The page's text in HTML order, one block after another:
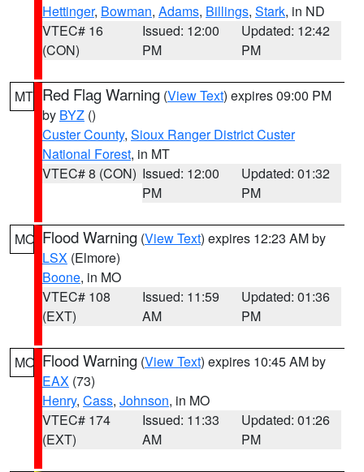
Hettinger, Bowman, Adams, Billings, Stark, in ND
VTEC# 16
(CON)
Issued: 12:00
PM
Updated: 12:42
PM
MT Red Flag Warning (View Text) expires 09:00 PM
by BYZ ()
Custer County, Sioux Ranger District Custer
National Forest, in MT
VTEC# 8 (CON) Issued: 12:00
PM
Updated: 01:32
PM
MO Flood Warning (View Text) expires 12:23 AM by
LSX (Elmore)
Boone, in MO
VTEC# 108
(EXT)
Issued: 11:59
AM
Updated: 01:36
PM
MO Flood Warning (View Text) expires 10:45 AM by
EAX (73)
Henry, Cass, Johnson, in MO
VTEC# 174
(EXT)
Issued: 11:33
AM
Updated: 01:26
PM